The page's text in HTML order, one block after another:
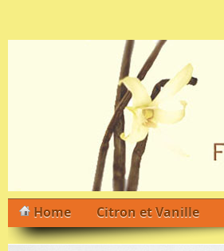
Home Citron et Vanille